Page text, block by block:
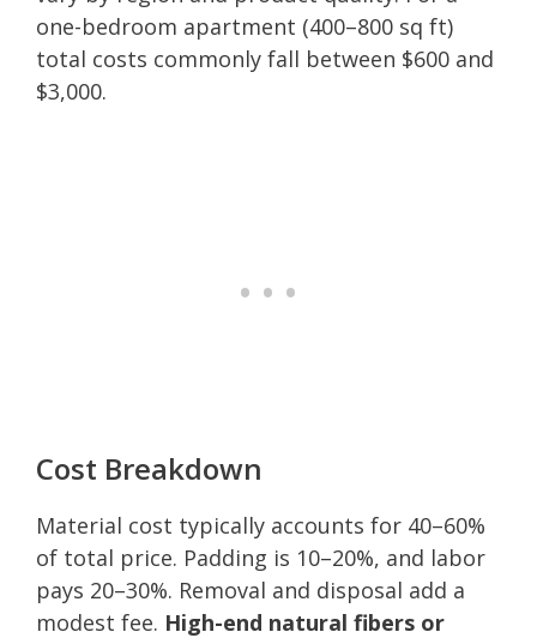
one-bedroom apartment (400–800 sq ft)
total costs commonly fall between $600 and
$3,000.
Cost Breakdown
Material cost typically accounts for 40–60%
of total price. Padding is 10–20%, and labor
pays 20–30%. Removal and disposal add a
modest fee. High-end natural fibers or